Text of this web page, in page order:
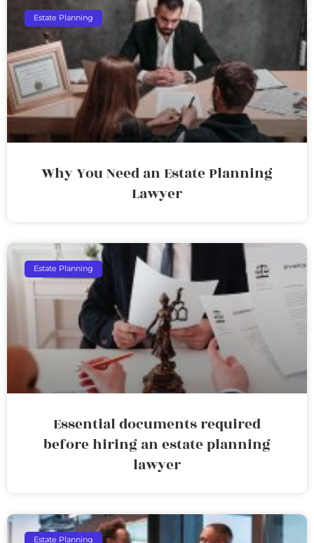
Estate Planning
Why You Need an Estate Planning
Lawyer
Estate Planning
Essential documents required
before hiring an estate planning
lawyer
Estate Planning